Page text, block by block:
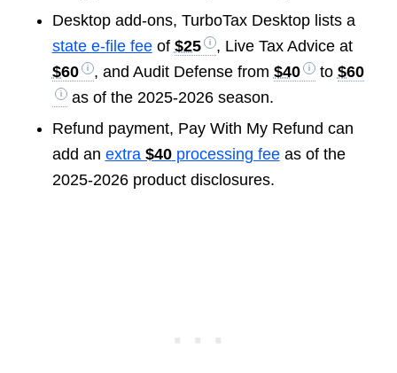
Desktop add-ons, TurboTax Desktop lists a
state e-file feeof $25
, Live Tax Advice at
$60
, and Audit Defense from $40 to $60
as of the 2025-2026 season.
Refund payment, Pay With My Refund can
add an extra $40processing feeas of the
2025-2026 product disclosures.